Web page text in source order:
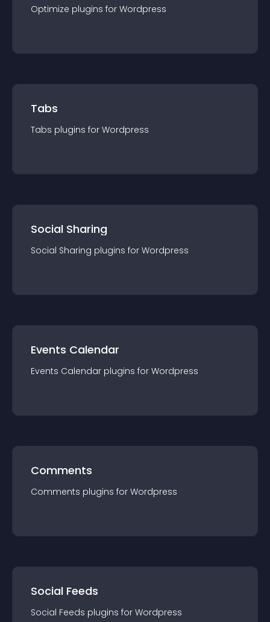
Optimize plugins for Wordpress
Tabs
Tabs plugins for Wordpress
Social Sharing
Social Sharing plugins for Wordpress
Events Calendar
Events Calendar plugins for Wordpress
Comments
Comments plugins for Wordpress
Social Feeds
Social Feeds plugins for Wordpress